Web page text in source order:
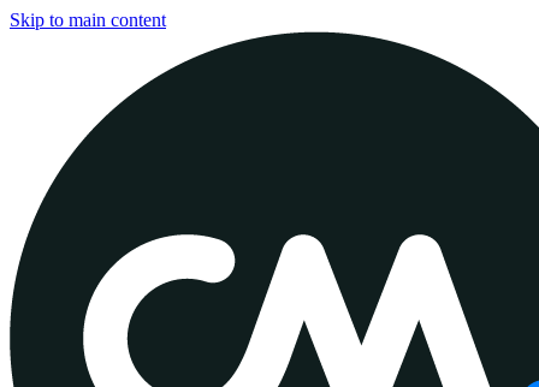
Skip to main content